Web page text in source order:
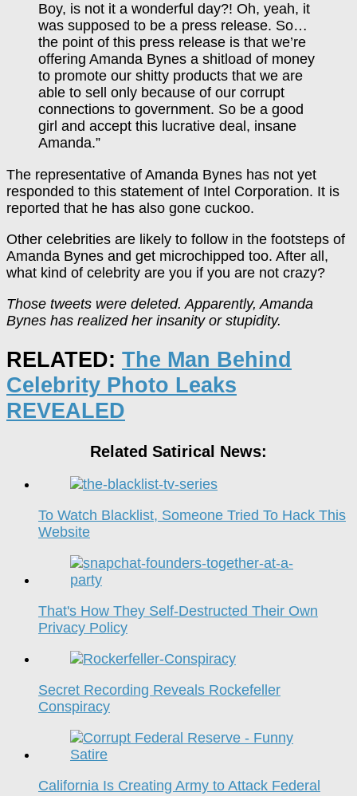
Boy, is not it a wonderful day?! Oh, yeah, it
was supposed to be a press release. So…
the point of this press release is that we’re
offering Amanda Bynes a shitload of money
to promote our shitty products that we are
able to sell only because of our corrupt
connections to government. So be a good
girl and accept this lucrative deal, insane
Amanda.”
The representative of Amanda Bynes has not yet
responded to this statement of Intel Corporation. It is
reported that he has also gone cuckoo.
Other celebrities are likely to follow in the footsteps of
Amanda Bynes and get microchipped too. After all,
what kind of celebrity are you if you are not crazy?
Those tweets were deleted. Apparently, Amanda
Bynes has realized her insanity or stupidity.
RELATED: The Man Behind
Celebrity Photo Leaks
REVEALED
Related Satirical News:
To Watch Blacklist, Someone Tried To Hack This
Website
That's How They Self-Destructed Their Own
Privacy Policy
Secret Recording Reveals Rockefeller
Conspiracy
California Is Creating Army to Attack Federal